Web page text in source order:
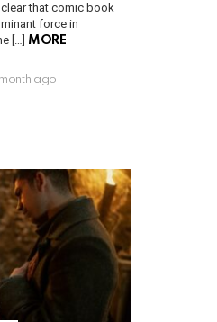
clear that comic book
force in
[…] MORE
ago